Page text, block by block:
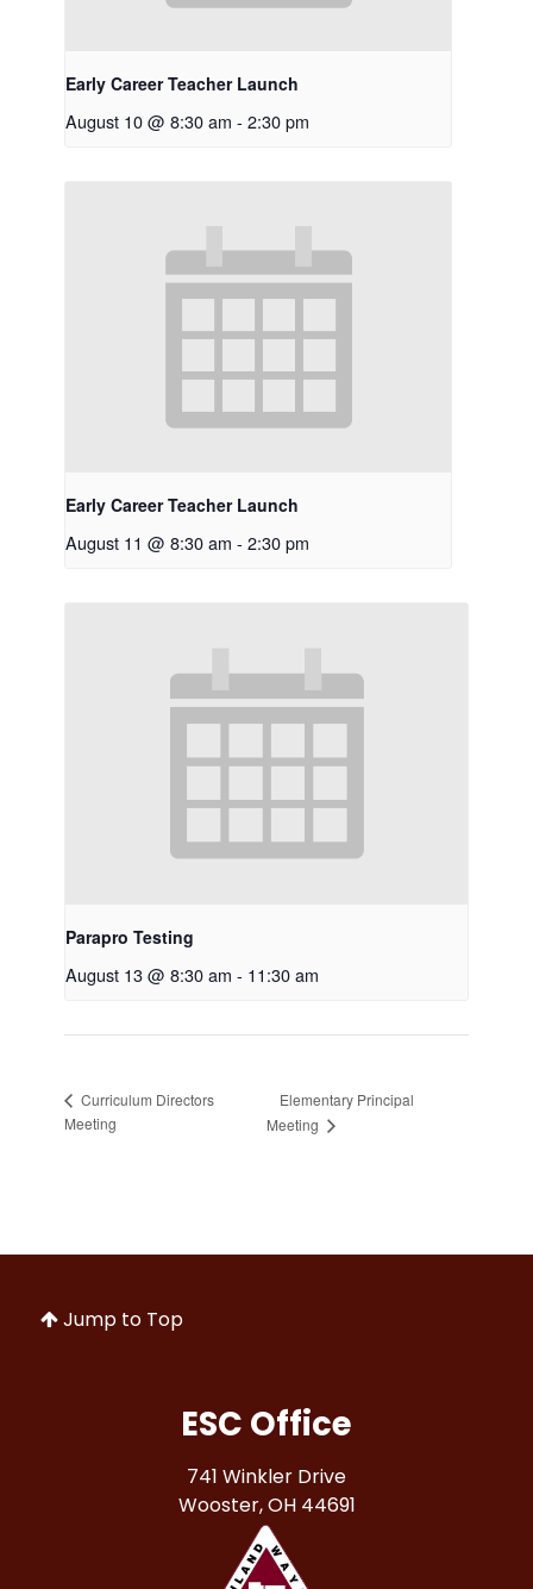
Early Career Teacher Launch
August 10 @ 8:30 am - 2:30 pm
Early Career Teacher Launch
August 11 @ 8:30 am - 2:30 pm
Parapro Testing
August 13 @ 8:30 am - 11:30 am
Curriculum Directors
Meeting
Elementary Principal
Meeting
Jump to Top
ESC Office
741 Winkler Drive
Wooster, OH 44691